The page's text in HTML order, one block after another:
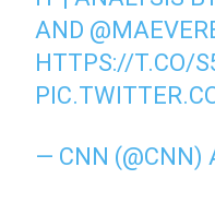
AND
HTTPS://T.CO/
— CNN (@CNN)